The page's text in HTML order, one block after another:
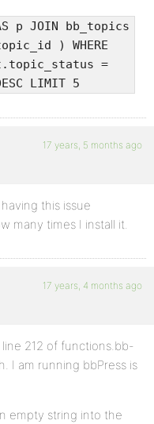
p JOIN bb_topics
) WHERE
=
LIMIT 5
17 years, 5 months ago
this issue
many times I install it.
17 years, 4 months ago
line 212 of functions.bb-
I am running bbPress is
empty string into the